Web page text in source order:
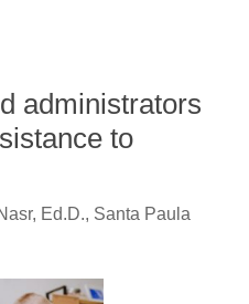
administrators
to
Ed.D., Santa Paula